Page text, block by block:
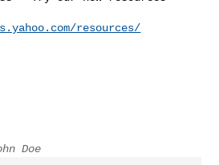
resources/
Doe